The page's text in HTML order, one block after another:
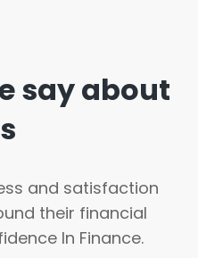
say about
and satisfaction
their financial
In Finance.